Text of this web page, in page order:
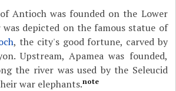
Antioch was founded on the Lower
depicted on the famous statue of
, the city's good fortune, carved by
Upstream, Apamea was founded,
the river was used by the Seleucid
war elephants.note